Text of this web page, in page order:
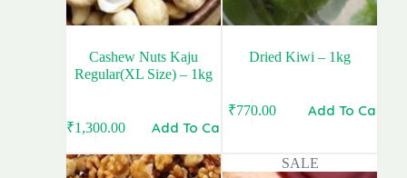
Cashew Nuts Kaju
Regular(XL Size) – 1kg
Original
price
was:
₹1,300.00
Current
price
is:
Add To Cart
Dried Kiwi – 1kg
Original
₹920.00.
₹770.00
Current
₹770.00.
Add To Cart
SALE